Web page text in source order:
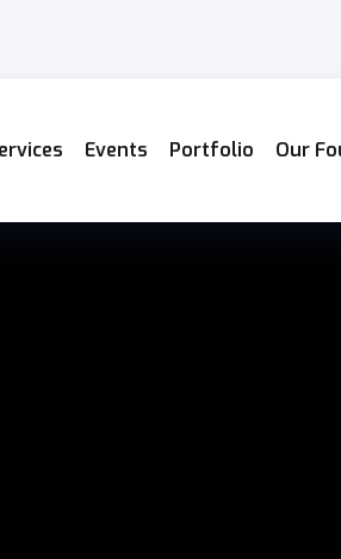
Events Portfolio Our